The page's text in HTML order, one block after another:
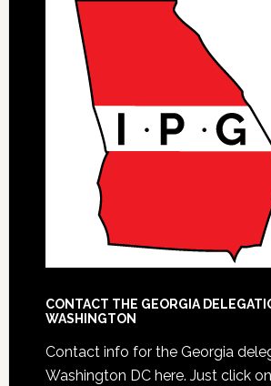
CONTACT THE GEORGIA
WASHINGTON
Contact info for the Georgia
Washington DC here. Just click